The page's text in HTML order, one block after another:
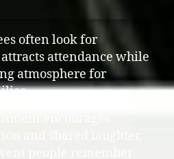
often look for
attendance while
atmosphere for